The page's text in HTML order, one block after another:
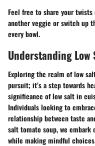
Feel free to share your
another veggie or switch up
every bowl.
Understanding Low
Exploring the realm of low
pursuit; it’s a step towards
significance of low salt in
Individuals looking to
relationship between taste
salt tomato soup, we embark
while making mindful